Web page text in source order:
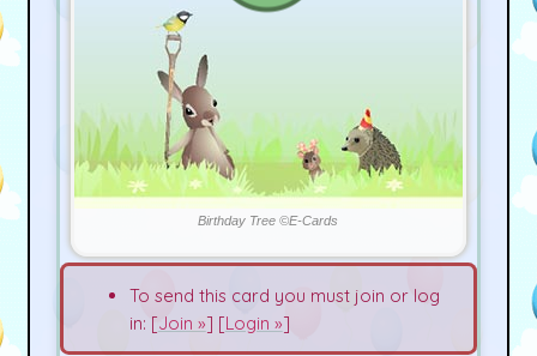
Birthday Tree ©E-Cards
To send this card you must join or log
in: [Join »] [Login »]